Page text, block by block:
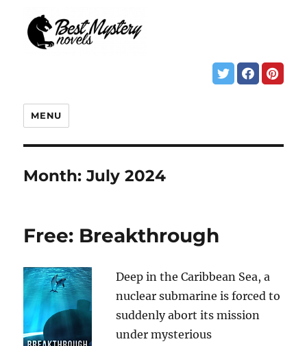
MENU
Month:July 2024
Free: Breakthrough
Deep in the Caribbean Sea, a
nuclear submarine is forced to
suddenly abort its mission
under mysterious